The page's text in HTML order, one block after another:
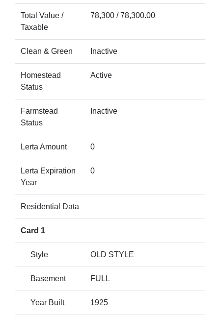
Total Value /
Taxable
78,300 / 78,300.00
Clean & Green Inactive
Homestead
Status
Active
Farmstead
Status
Inactive
Lerta Amount 0
Lerta Expiration
Year
0
Residential Data
Card 1
Style OLD STYLE
Basement FULL
Year Built 1925